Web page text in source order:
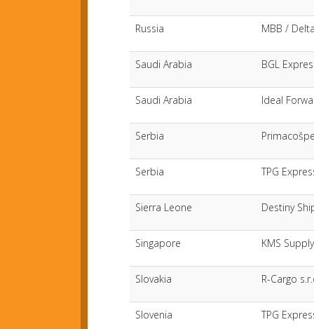
Russia MBB /
Saudi Arabia BGL
Saudi Arabia Ideal
Serbia
Serbia TPG
Sierra Leone Destiny
Singapore KMS
Slovakia R-Cargo
Slovenia TPG